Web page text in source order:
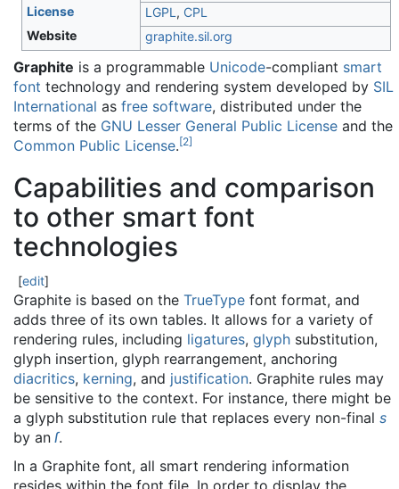
License
LGPL , CPL
Website
graphite.sil.org
Graphite is a programmable Unicode-compliant smart
font technology and rendering system developed by SIL
International as free software, distributed under the
terms of the GNU Lesser General Public License and the
Common Public License.[2]
Capabilities and comparison
to other smart font
technologies
[edit]
Graphite is based on the TrueType font format, and
adds three of its own tables. It allows for a variety of
rendering rules, including ligatures, glyph substitution,
glyph insertion, glyph rearrangement, anchoring
diacritics, kerning, and justification. Graphite rules may
be sensitive to the context. For instance, there might be
a glyph substitution rule that replaces every non-final s
by anſ.
In a Graphite font, all smart rendering information